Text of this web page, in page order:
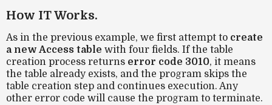
How IT Works.
As in the previous example, we first attempt to create
a new Access table with four fields. If the table
creation process returns error code 3010, it means
the table already exists, and the program skips the
table creation step and continues execution. Any
other error code will cause the program to terminate.